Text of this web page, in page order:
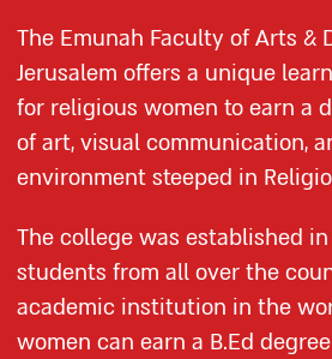
The Emunah Faculty of Arts &
Jerusalem offers a unique
for religious women to earn a
of art, visual communication,
environment steeped in
The college was established
students from all over the
academic institution in the
women can earn a B.Ed